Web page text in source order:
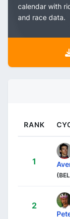
calendar with
and race data.
RANK
1
2